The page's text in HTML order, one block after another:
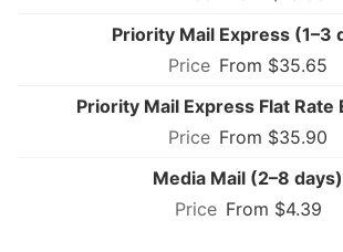
Priority Mail Express (1–3
From $35.65
Priority Mail Express Flat Rate
From $35.90
Media Mail (2–8 days)
From $4.39